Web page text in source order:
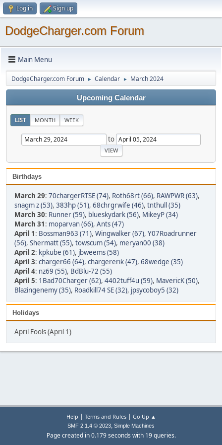
Log in Sign up
DodgeCharger.com Forum
Main Menu
DodgeCharger.com Forum ► Calendar ► March 2024
Upcoming Calendar
LIST MONTH WEEK
to
Birthdays
March 29: 70chargerRTSE (74), Roth68rt (66), RAWPWR (63),
snagm z (53), 383hp (51), 68chrgrwife (46), tnthull (35)
March 30: Runner (59), blueskydark (56), MikeyP (34)
March 31: moparvan (66), Ants (47)
April 1: Bossman963 (71), Wingwalker (67), Y07Roadrunner
(56), Shermatt (55), towscum (54), meryan00 (38)
April 2: kpkube (61), jbweems (58)
April 3: charger66 (64), chargererik (47), 68wedge (35)
April 4: nz69 (55), BdBlu-72 (55)
April 5: 1Bad70Charger (62), 4402tuff4u (59), MavericK (50),
Blazingenemy (35), Roadkill74 SE (32), jpsycoboy5 (32)
Holidays
April Fools (April 1)
Help | Terms and Rules| Go Up ▲
SMF 2.1.4 © 2023, Simple Machines
Page created in 0.179 seconds with 19 queries.